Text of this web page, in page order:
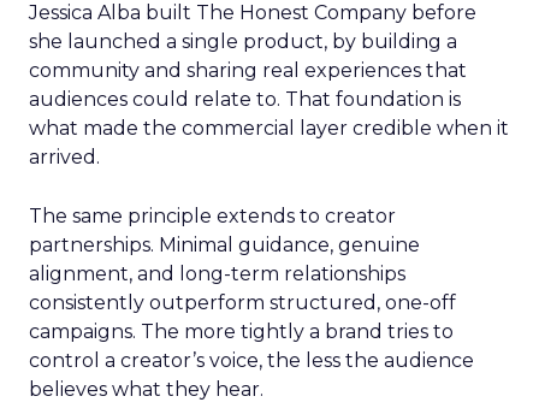
Jessica Alba built The Honest Company before
she launched a single product, by building a
community and sharing real experiences that
audiences could relate to. That foundation is
what made the commercial layer credible when it
arrived.
The same principle extends to creator
partnerships. Minimal guidance, genuine
alignment, and long-term relationships
consistently outperform structured, one-off
campaigns. The more tightly a brand tries to
control a creator’s voice, the less the audience
believes what they hear.